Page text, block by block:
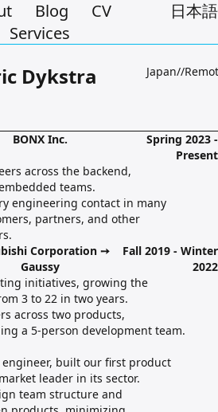
Blog
CV
Services
日本語
Dykstra Japan//
BONX Inc.
Spring 2023 -
Present
across the backend,
teams.
engineering contact in many
partners, and other
Corporation ➙
Gaussy
Fall 2019 - Winter
2022
initiatives, growing the
3 to 22 in two years.
across two products,
a 5-person development team.
built our first product
leader in its sector.
team structure and